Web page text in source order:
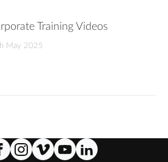
Training Videos
May 2025